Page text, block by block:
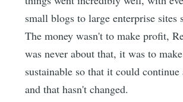
small blogs to large enterprise sites
The money wasn't to make profit,
was never about that, it was to
sustainable so that it could continue
and that hasn't changed.